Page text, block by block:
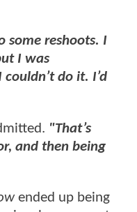
some reshoots. I
I was
do it. I’d
"That’s
and then being
ended up being